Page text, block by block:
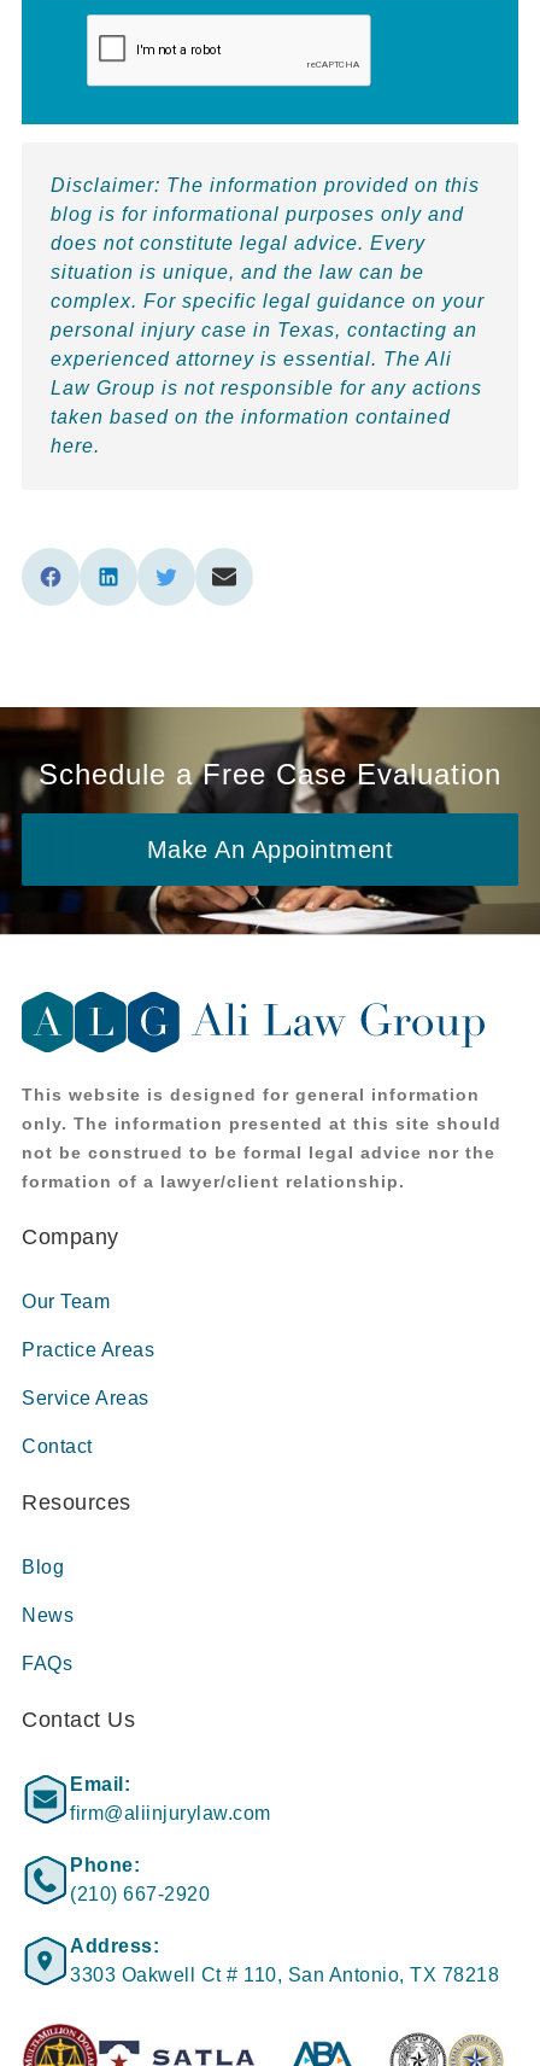
Disclaimer: The information provided on this
blog is for informational purposes only and
does not constitute legal advice. Every
situation is unique, and the law can be
complex. For specific legal guidance on your
personal injury case in Texas, contacting an
experienced attorney is essential. The Ali
Law Group is not responsible for any actions
taken based on the information contained
here.
Schedule a Free Case Evaluation
Make An Appointment
This website is designed for general information
only. The information presented at this site should
not be construed to be formal legal advice nor the
formation of a lawyer/client relationship.
Company
Our Team
Practice Areas
Service Areas
Contact
Resources
Blog
News
FAQs
Contact Us
Email:
firm@aliinjurylaw.com
Phone:
(210) 667-2920
Address:
3303 Oakwell Ct # 110, San Antonio, TX 78218